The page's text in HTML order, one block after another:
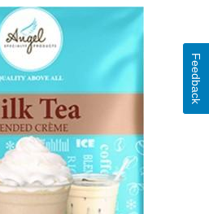
Feedback